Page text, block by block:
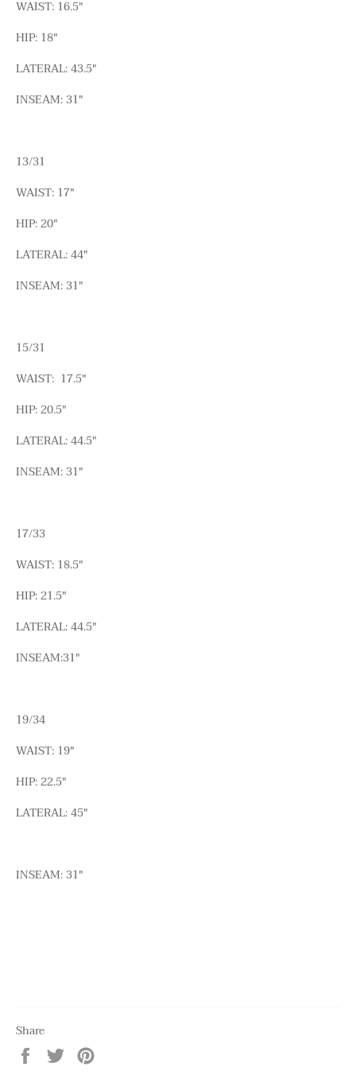
WAIST: 16.5"
HIP: 18"
LATERAL: 43.5"
INSEAM: 31"
13/31
WAIST: 17"
HIP: 20"
LATERAL: 44"
INSEAM: 31"
15/31
WAIST: 17.5"
HIP: 20.5"
LATERAL: 44.5"
INSEAM: 31"
17/33
WAIST: 18.5"
HIP: 21.5"
LATERAL: 44.5"
INSEAM:31"
19/34
WAIST: 19"
HIP: 22.5"
LATERAL: 45"
INSEAM: 31"
Share
Share
on
Tweet
on